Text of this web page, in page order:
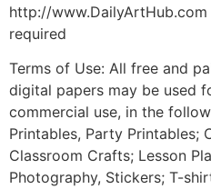
http://
required
Terms of Use: All free and
digital papers may be used
commercial use, in the
Printables, Party Printables;
Classroom Crafts; Lesson
Photography, Stickers; T-